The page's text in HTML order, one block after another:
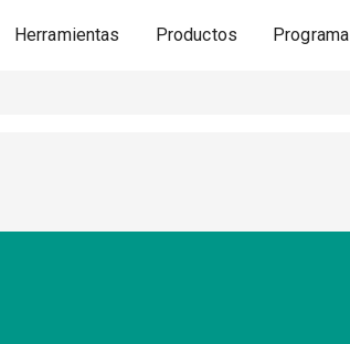
Herramientas Productos Programa